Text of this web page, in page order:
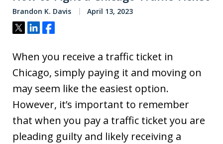
Brandon K. Davis April 13, 2023
Tweet
ShareShare
When you receive a traffic ticket in
Chicago, simply paying it and moving on
may seem like the easiest option.
However, it’s important to remember
that when you pay a traffic ticket you are
pleading guilty and likely receiving a